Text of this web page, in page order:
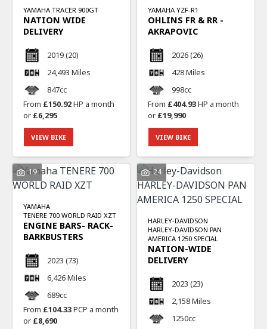
YAMAHA TRACER 900GT
NATION WIDE
DELIVERY
2019(20)
24,493 Miles
847cc
From £150.92HP a month
or £6,295
VIEW BIKE
YAMAHA YZF-R1
OHLINS FR & RR -
AKRAPOVIC
2026(26)
428 Miles
998cc
From £404.93HP a month
or £19,990
VIEW BIKE
19
YAMAHA
TENERE 700 WORLD RAID XZT
ENGINE BARS- RACK-
BARKBUSTERS
2023 (73)
6,426 Miles
689cc
From £104.33PCP a month
or £8,690
24
HARLEY-DAVIDSON
HARLEY-DAVIDSON PAN
AMERICA 1250 SPECIAL
NATION-WIDE
DELIVERY
2023 (23)
2,158 Miles
1250cc